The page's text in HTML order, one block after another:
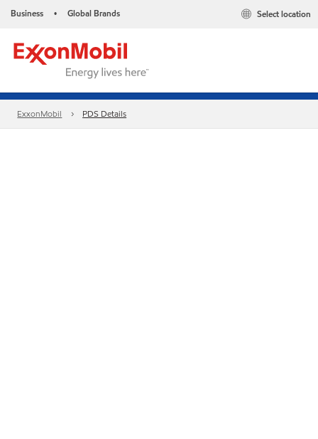
Business • Global Brands Select location
ExxonMobil PDS Details